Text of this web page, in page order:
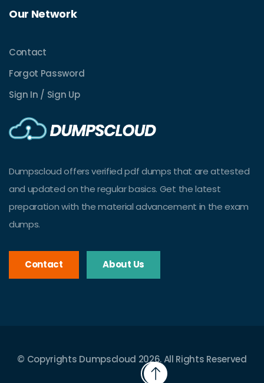
Our Network
Contact
Forgot Password
Sign In / Sign Up
Dumpscloud offers verified pdf dumps that are attested
and updated on the regular basics. Get the latest
preparation with the material advancement in the exam
dumps.
Contact About Us
© Copyrights Dumpscloud 2026. All Rights Reserved